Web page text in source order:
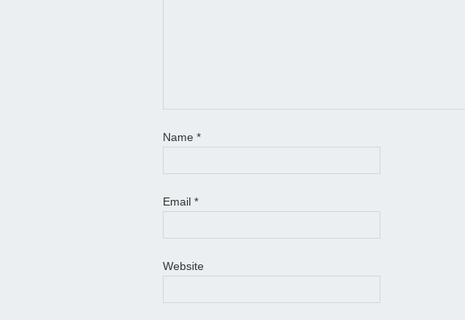
Name *
Email *
Website